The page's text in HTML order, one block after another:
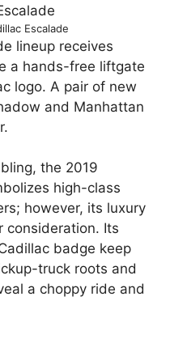
Escalade
lineup receives
a hands-free liftgate
logo. A pair of new
and Manhattan
the 2019
high-class
however, its luxury
consideration. Its
badge keep
truck roots and
a choppy ride and